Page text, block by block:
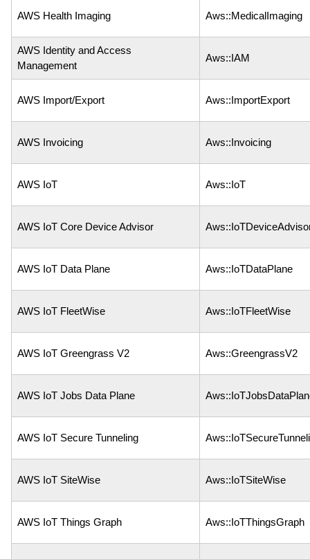
AWS Health Imaging Aws::MedicalImaging
AWS Identity and Access
Management
Aws::IAM
AWS Import/Export Aws::ImportExport
AWS Invoicing Aws::Invoicing
AWS IoT Aws::IoT
AWS IoT Core Device Advisor
AWS IoT Data Plane Aws::IoTDataPlane
AWS IoT FleetWise Aws::IoTFleetWise
AWS IoT Greengrass V2 Aws::GreengrassV2
AWS IoT Jobs Data Plane
AWS IoT Secure Tunneling
AWS IoT SiteWise Aws::IoTSiteWise
AWS IoT Things Graph Aws::IoTThingsGraph